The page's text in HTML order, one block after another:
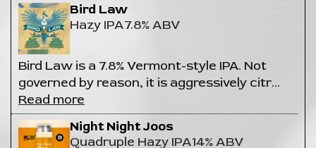
Bird Law
Hazy IPA7.8% ABV
Bird Law is a 7.8% Vermont-style IPA. Not
governed by reason, it is aggressively citr…
Read more
Night Night Joos
Quadruple Hazy IPA14% ABV